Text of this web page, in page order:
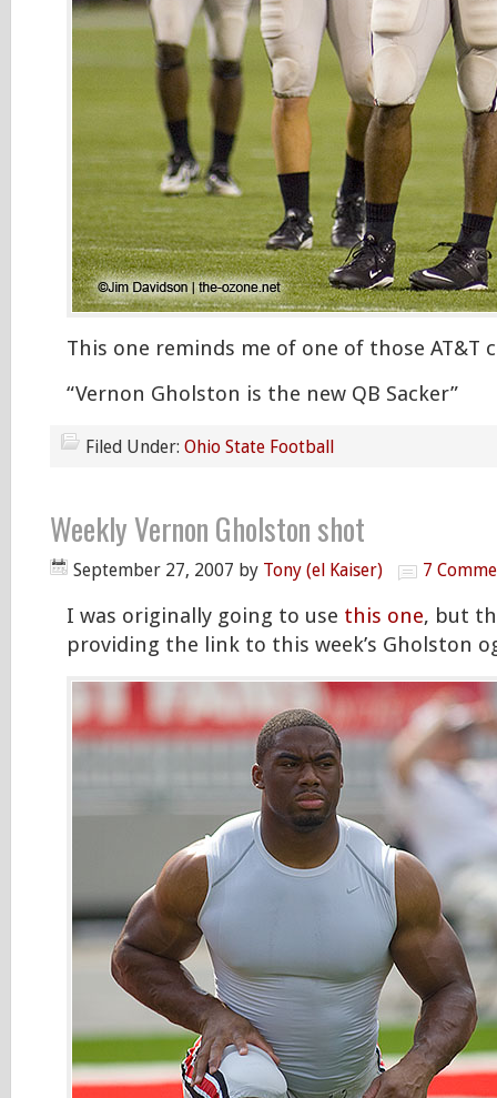
This one reminds me of one of those AT&T
“Vernon Gholston is the new QB Sacker”
Filed Under: Ohio State Football
Weekly Vernon Gholston shot
September 27, 2007 by Tony (el Kaiser) 7
I was originally going to use this one, but
providing the link to this week’s Gholston